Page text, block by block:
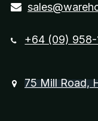
+64 (09) 958-
75 Mill Road,